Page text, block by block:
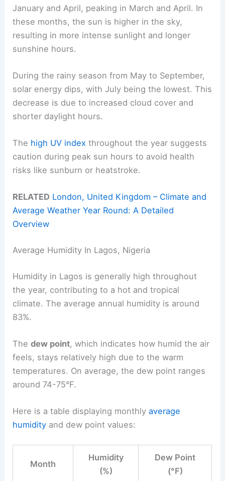
January and April, peaking in March and April. In
these months, the sun is higher in the sky,
resulting in more intense sunlight and longer
sunshine hours.
During the rainy season from May to September,
solar energy dips, with July being the lowest. This
decrease is due to increased cloud cover and
shorter daylight hours.
The high UV index throughout the year suggests
caution during peak sun hours to avoid health
risks like sunburn or heatstroke.
RELATED London, United Kingdom – Climate and
Average Weather Year Round: A Detailed
Overview
Average Humidity In Lagos, Nigeria
Humidity in Lagos is generally high throughout
the year, contributing to a hot and tropical
climate. The average annual humidity is around
83%.
Thedew point, which indicates how humid the air
feels, stays relatively high due to the warm
temperatures. On average, the dew point ranges
around 74-75°F.
Here is a table displaying monthlyaverage
humidity and dew point values:
Month
Humidity
(%)
Dew Point
(°F)